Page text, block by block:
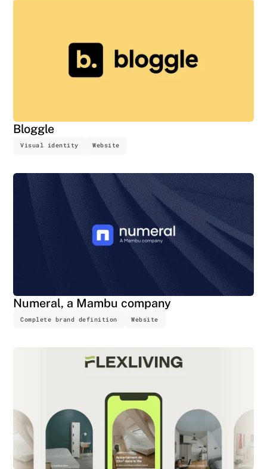
Bloggle
Visual identity Website
Numeral, a Mambu company
Complete brand definition Website